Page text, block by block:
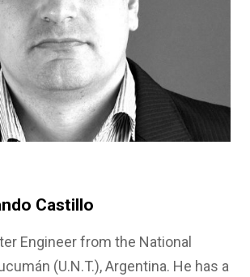
Castillo
Engineer from the National
(U.N.T.), Argentina. He has a